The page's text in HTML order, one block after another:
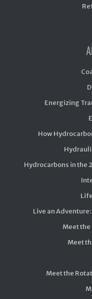
Energizing
How
Hydrocarbons in the
Live an
Meet
Meet
Meet the